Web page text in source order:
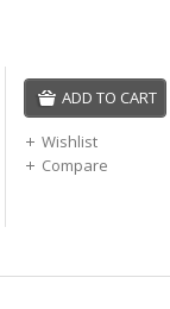
ADD TO CART
Wishlist
Compare